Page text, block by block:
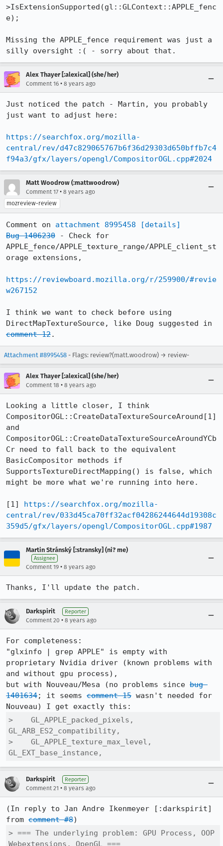
>IsExtensionSupported(gl::GLContext::APPLE_fenc
e);
Missing the APPLE_fence requirement was just a
silly oversight :( - sorry about that.
Alex Thayer [:alexical] (she/her)
Comment 16 • 8 years ago
Just noticed the patch - Martin, you probably
just want to adjust here:
https://searchfox.org/mozilla-
central/rev/d47c829065767b6f36d29303d650bffb7c4
f94a3/gfx/layers/opengl/CompositorOGL.cpp#2024
Matt Woodrow (:mattwoodrow)
Comment 17 • 8 years ago
mozreview-review
Comment on attachment 8995458
[details]
Bug 1406230 - Check for
APPLE_fence/APPLE_texture_range/APPLE_client_st
orage extensions,
https://reviewboard.mozilla.org/r/259900/#revie
w267152
I think we want to check before using
comment 12.
Attachment #8995458 - Flags: review?(matt.woodrow) → review-
Alex Thayer [:alexical] (she/her)
Comment 18 • 8 years ago
Looking a little closer, I think
CompositorOGL::CreateDataTextureSourceAround[1]
and
CompositorOGL::CreateDataTextureSourceAroundYCb
Cr need to fall back to the equivalent
BasicCompositor methods if
SupportsTextureDirectMapping() is false, which
might be more what we're running into here.
[1] https://searchfox.org/mozilla-
central/rev/033d45ca70ff32acf04286244644d19308c
359d5/gfx/layers/opengl/CompositorOGL.cpp#1987
Martin Stránský [:stransky] (ni? me)
Assignee
Comment 19 • 8 years ago
Thanks, I'll update the patch.
Darkspirit Reporter
Comment 20 • 8 years ago
For completeness:
"glxinfo | grep APPLE" is empty with
proprietary Nvidia driver (known problems with
and without gpu process),
but with Nouveau/Mesa (no problems since bug
1401634; it seems comment 15 wasn't needed for
>    GL_APPLE_packed_pixels,
GL_ARB_ES2_compatibility,
>    GL_APPLE_texture_max_level,
GL_EXT_base_instance,
Darkspirit Reporter
Comment 21 • 8 years ago
(In reply to Jan Andre Ikenmeyer [:darkspirit]
from comment #8
> === The underlying problem: GPU Process, OOP
Webextensions, OpenGL ===